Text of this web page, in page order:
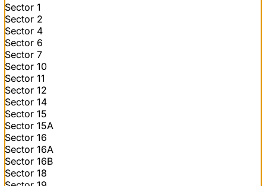
Sector 1
Sector 2
Sector 4
Sector 6
Sector 7
Sector 10
Sector 11
Sector 12
Sector 14
Sector 15
Sector 15A
Sector 16
Sector 16A
Sector 16B
Sector 18